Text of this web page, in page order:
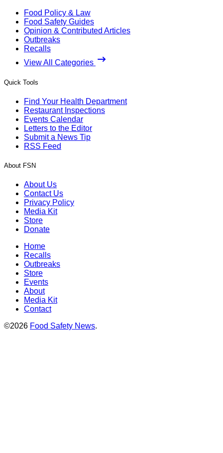
Food Policy & Law
Food Safety Guides
Opinion & Contributed Articles
Outbreaks
Recalls
View All Categories
Quick Tools
Find Your Health Department
Restaurant Inspections
Events Calendar
Letters to the Editor
Submit a News Tip
RSS Feed
About FSN
About Us
Contact Us
Privacy Policy
Media Kit
Store
Donate
Home
Recalls
Outbreaks
Store
Events
About
Media Kit
Contact
©2026 Food Safety News.